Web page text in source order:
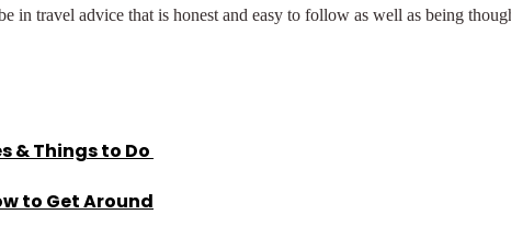
in travel advice that is honest and easy to follow as well as being
& Things to Do
to Get Around